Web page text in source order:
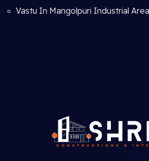
Vastu In Mangolpuri Industrial